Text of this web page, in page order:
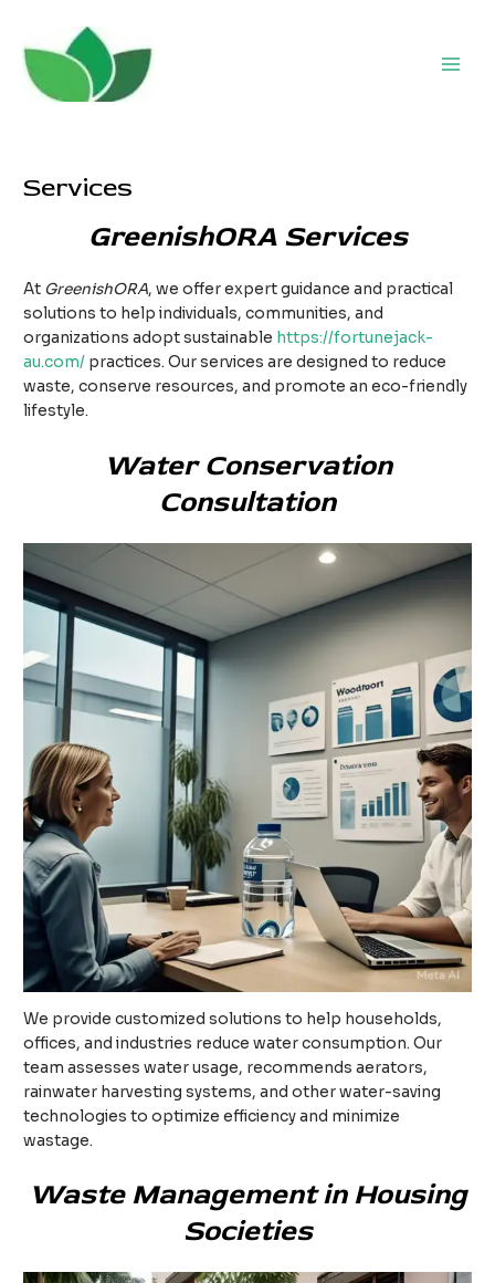
content
Services
GreenishORA Services
At GreenishORA, we offer expert guidance and practical
solutions to help individuals, communities, and
organizations adopt sustainable https://fortunejack-
au.com/ practices. Our services are designed to reduce
waste, conserve resources, and promote an eco-friendly
lifestyle.
Water Conservation
Consultation
We provide customized solutions to help households,
offices, and industries reduce water consumption. Our
team assesses water usage, recommends aerators,
rainwater harvesting systems, and other water-saving
technologies to optimize efficiency and minimize
wastage.
Waste Management in Housing
Societies